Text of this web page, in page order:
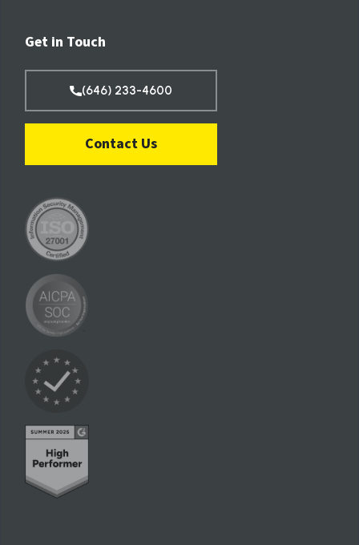
Get in Touch
(646) 233-4600
Contact Us